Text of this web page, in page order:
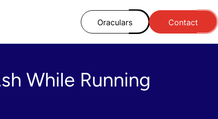
Oraculars Contact
While Running